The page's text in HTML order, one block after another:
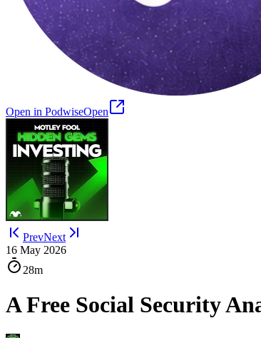
Open in PodwiseOpen
PrevNext
16 May 2026
28m
A Free Social Security